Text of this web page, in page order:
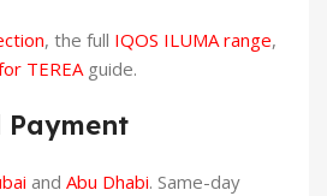
, the full IQOS ILUMA range,
TEREA guide.
Payment
and Abu Dhabi. Same-day